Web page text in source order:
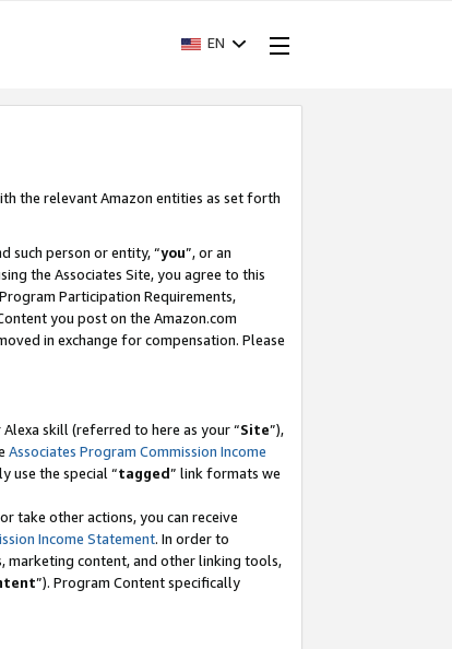
EN
the relevant Amazon entities as set forth
such person or entity, “you”, or an
the Associates Site, you agree to this
Participation Requirements,
you post on the Amazon.com
in exchange for compensation. Please
skill (referred to here as your “Site”),
Associates Program Commission Income
use the special “tagged” link formats we
take other actions, you can receive
Income Statement. In order to
marketing content, and other linking tools,
”). Program Content specifically